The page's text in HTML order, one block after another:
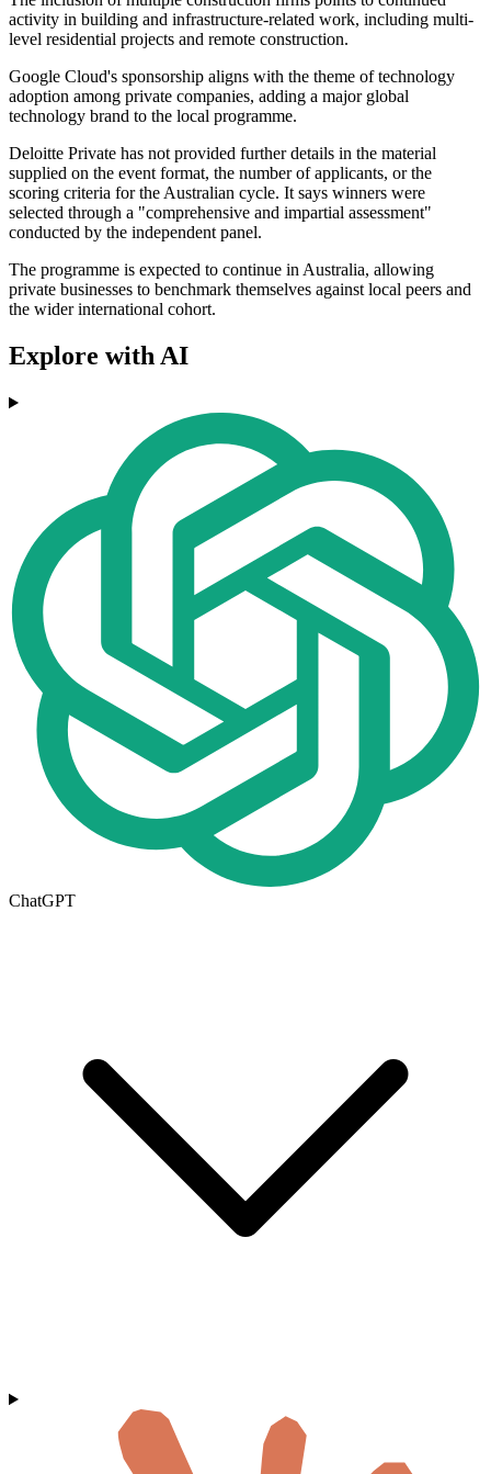
activity in building and infrastructure-related work, including multi-
level residential projects and remote construction.
Google Cloud's sponsorship aligns with the theme of technology
adoption among private companies, adding a major global
technology brand to the local programme.
Deloitte Private has not provided further details in the material
supplied on the event format, the number of applicants, or the
scoring criteria for the Australian cycle. It says winners were
selected through a "comprehensive and impartial assessment"
conducted by the independent panel.
The programme is expected to continue in Australia, allowing
private businesses to benchmark themselves against local peers and
the wider international cohort.
Explore with AI
ChatGPT